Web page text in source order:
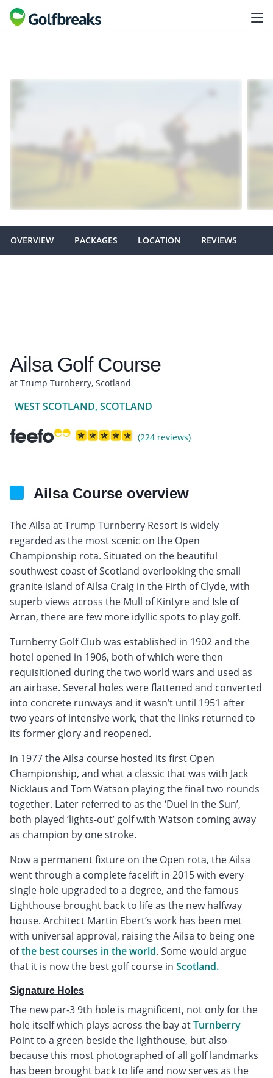
OVERVIEW PACKAGES LOCATION REVIEWS
Ailsa Golf Course
at Trump Turnberry, Scotland
WEST SCOTLAND, SCOTLAND
(224 reviews)
Ailsa Course overview
The Ailsa at Trump Turnberry Resort is widely
regarded as the most scenic on the Open
Championship rota. Situated on the beautiful
southwest coast of Scotland overlooking the small
granite island of Ailsa Craig in the Firth of Clyde, with
superb views across the Mull of Kintyre and Isle of
Arran, there are few more idyllic spots to play golf.
Turnberry Golf Club was established in 1902 and the
hotel opened in 1906, both of which were then
requisitioned during the two world wars and used as
an airbase. Several holes were flattened and converted
into concrete runways and it wasn’t until 1951 after
two years of intensive work, that the links returned to
its former glory and reopened.
In 1977 the Ailsa course hosted its first Open
Championship, and what a classic that was with Jack
Nicklaus and Tom Watson playing the final two rounds
together. Later referred to as the ‘Duel in the Sun’,
both played ‘lights-out’ golf with Watson coming away
as champion by one stroke.
Now a permanent fixture on the Open rota, the Ailsa
went through a complete facelift in 2015 with every
single hole upgraded to a degree, and the famous
Lighthouse brought back to life as the new halfway
house. Architect Martin Ebert’s work has been met
with universal approval, raising the Ailsa to being one
ofthe best courses in the world. Some would argue
that it is now the best golf course in Scotland.
Signature Holes
The new par-3 9th hole is magnificent, not only for the
hole itself which plays across the bay atTurnberry
Point to a green beside the lighthouse, but also
because this most photographed of all golf landmarks
has been brought back to life and now serves as the